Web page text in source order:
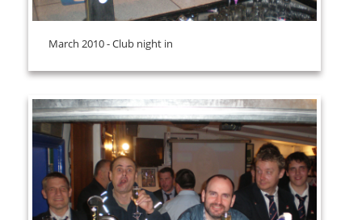
March 2010 - Club night in